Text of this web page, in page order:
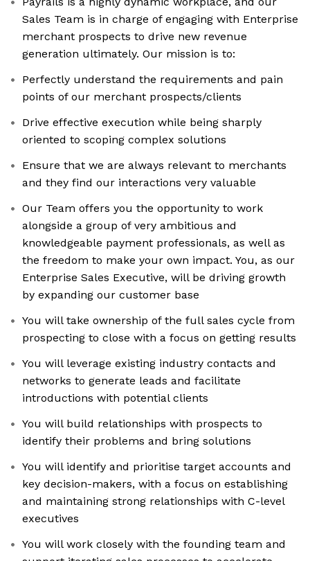
Sales Team is in charge of engaging with Enterprise
merchant prospects to drive new revenue
generation ultimately. Our mission is to:
Perfectly understand the requirements and pain
points of our merchant prospects/clients
Drive effective execution while being sharply
oriented to scoping complex solutions
Ensure that we are always relevant to merchants
and they find our interactions very valuable
Our Team offers you the opportunity to work
alongside a group of very ambitious and
knowledgeable payment professionals, as well as
the freedom to make your own impact. You, as our
Enterprise Sales Executive, will be driving growth
by expanding our customer base
You will take ownership of the full sales cycle from
prospecting to close with a focus on getting results
You will leverage existing industry contacts and
networks to generate leads and facilitate
introductions with potential clients
You will build relationships with prospects to
identify their problems and bring solutions
You will identify and prioritise target accounts and
key decision-makers, with a focus on establishing
and maintaining strong relationships with C-level
executives
You will work closely with the founding team and